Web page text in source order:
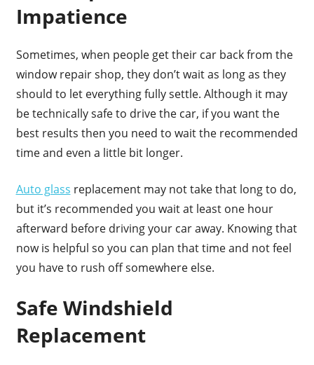
Impatience
Sometimes, when people get their car back from the
window repair shop, they don’t wait as long as they
should to let everything fully settle. Although it may
be technically safe to drive the car, if you want the
best results then you need to wait the recommended
time and even a little bit longer.
Auto glass replacement may not take that long to do,
but it’s recommended you wait at least one hour
afterward before driving your car away. Knowing that
now is helpful so you can plan that time and not feel
you have to rush off somewhere else.
Safe Windshield
Replacement